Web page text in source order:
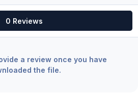
0 Reviews
a review once you have
the file.